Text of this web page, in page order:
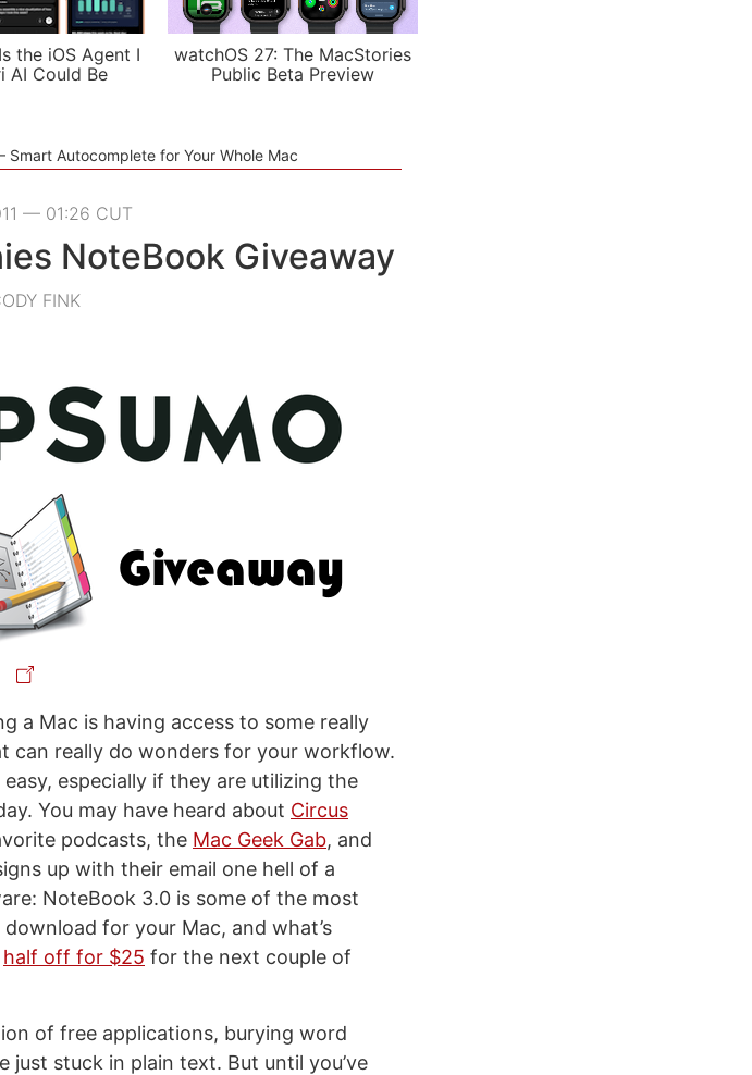
the iOS Agent I
AI Could Be
watchOS 27: The MacStories
Public Beta Preview
Smart Autocomplete for Your Whole Mac
— 01:26 CUT
NoteBook Giveaway
FINK
a Mac is having access to some really
can really do wonders for your workflow.
especially if they are utilizing the
You may have heard about Circus
podcasts, the Mac Geek Gab, and
up with their email one hell of a
NoteBook 3.0 is some of the most
for your Mac, and what’s
half off for $25 for the next couple of
of free applications, burying word
just stuck in plain text. But until you’ve